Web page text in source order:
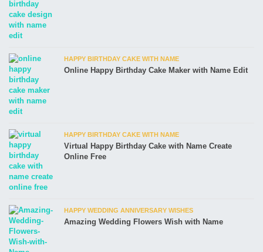
HAPPY BIRTHDAY CAKE WITH NAME
Online Happy Birthday Cake Maker with Name Edit
HAPPY BIRTHDAY CAKE WITH NAME
Virtual Happy Birthday Cake with Name Create
Online Free
HAPPY WEDDING ANNIVERSARY WISHES
Amazing Wedding Flowers Wish with Name